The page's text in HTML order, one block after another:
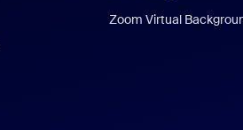
Zoom Virtual